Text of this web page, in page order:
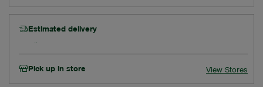
Estimated delivery
Pick up in store View Stores